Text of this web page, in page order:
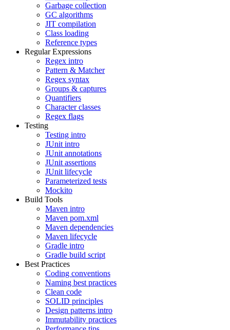
Garbage collection
GC algorithms
JIT compilation
Class loading
Reference types
Regular Expressions
Regex intro
Pattern & Matcher
Regex syntax
Groups & captures
Quantifiers
Character classes
Regex flags
Testing
Testing intro
JUnit intro
JUnit annotations
JUnit assertions
JUnit lifecycle
Parameterized tests
Mockito
Build Tools
Maven intro
Maven pom.xml
Maven dependencies
Maven lifecycle
Gradle intro
Gradle build script
Best Practices
Coding conventions
Naming best practices
Clean code
SOLID principles
Design patterns intro
Immutability practices